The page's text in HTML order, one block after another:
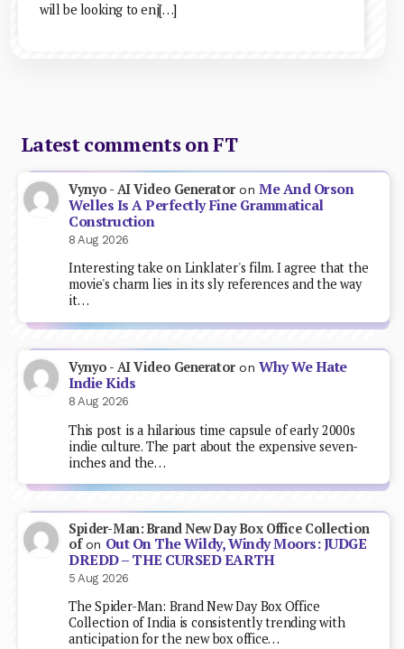
will be looking to enj[…]
Latest comments on FT
Vynyo - AI Video GeneratoronMe And Orson
Welles Is A Perfectly Fine Grammatical
Construction
8 Aug 2026
Interesting take on Linklater's film. I agree that the
movie's charm lies in its sly references and the way
it…
Vynyo - AI Video GeneratoronWhy We Hate
Indie Kids
8 Aug 2026
This post is a hilarious time capsule of early 2000s
indie culture. The part about the expensive seven-
inches and the…
Spider-Man: Brand New Day Box Office Collection
ofon Out On The Wildy, Windy Moors: JUDGE
DREDD – THE CURSED EARTH
5 Aug 2026
The Spider-Man: Brand New Day Box Office
Collection of India is consistently trending with
anticipation for the new box office…